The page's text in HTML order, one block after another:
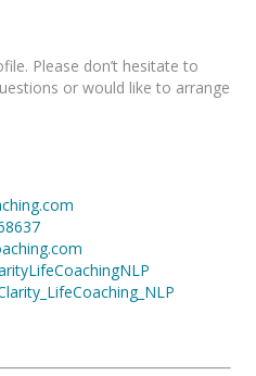
Please don’t hesitate to
or would like to arrange